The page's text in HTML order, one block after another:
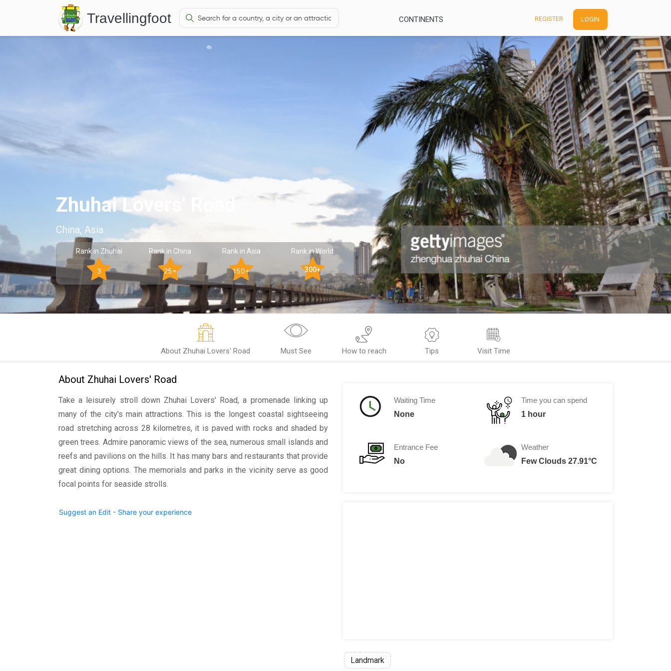
Travellingfoot CONTINENTS REGISTER LOGIN
Zhuhai Lovers' Road
China, Asia
Rank in Zhuhai
3
Rank in China
25+
Rank in Asia
150+
Rank in World
300+
About Zhuhai Lovers' Road Must See How to reach Tips Visit Time
About Zhuhai Lovers' Road
Take a leisurely stroll down Zhuhai Lovers' Road, a promenade linking up
many of the city's main attractions. This is the longest coastal sightseeing
road stretching across 28 kilometres, it is paved with rocks and shaded by
green trees. Admire panoramic views of the sea, numerous small islands and
reefs and pavilions on the hills. It has many bars and restaurants that provide
great dining options. The memorials and parks in the vicinity serve as good
focal points for seaside strolls.
Suggest an Edit - Share your experience
Waiting Time
None
Entrance Fee
No
Time you can spend
1 hour
Weather
Few Clouds 27.91°C
Landmark